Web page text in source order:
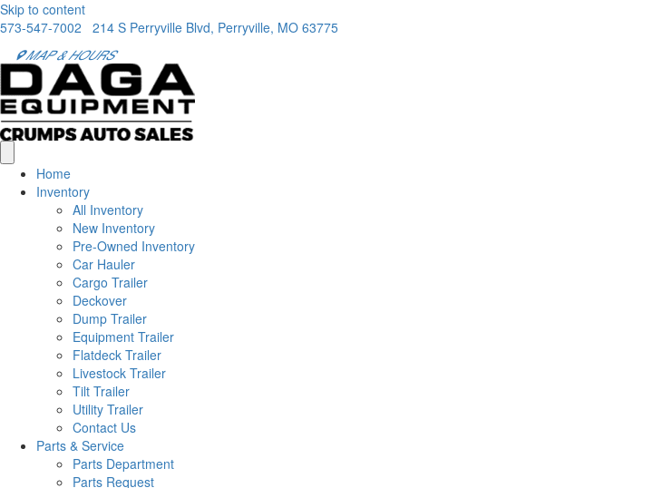
Skip to content
573-547-7002
214 S Perryville Blvd, Perryville, MO 63775
MAP & HOURS
Home
Inventory
All Inventory
New Inventory
Pre-Owned Inventory
Car Hauler
Cargo Trailer
Deckover
Dump Trailer
Equipment Trailer
Flatdeck Trailer
Livestock Trailer
Tilt Trailer
Utility Trailer
Contact Us
Parts & Service
Parts Department
Parts Request